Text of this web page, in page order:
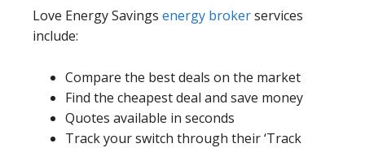
Love Energy Savings energy brokerservices
include:
Compare the best deals on the market
Find the cheapest deal and save money
Quotes available in seconds
Track your switch through their ‘Track